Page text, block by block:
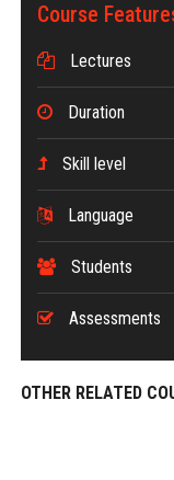
Course
Lectures
Duration
Skill level
Language
Students
Assessments
OTHER RELATED